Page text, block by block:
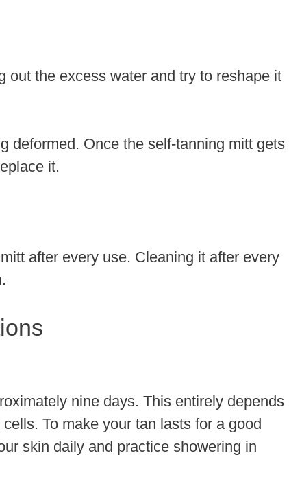
out the excess water and try to reshape it
deformed. Once the self-tanning mitt gets
it.
after every use. Cleaning it after every
nine days. This entirely depends
To make your tan lasts for a good
skin daily and practice showering in